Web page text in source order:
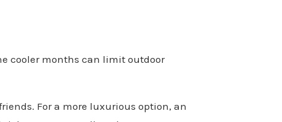
cooler months can limit outdoor
For a more luxurious option, an